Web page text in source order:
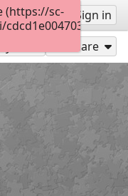
Sign up Sign in
Share
(https://sc-